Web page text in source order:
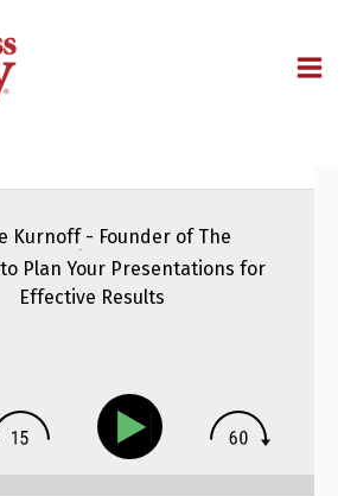
Kurnoff - Founder of The
Company
to Plan Your Presentations for
Effective Results